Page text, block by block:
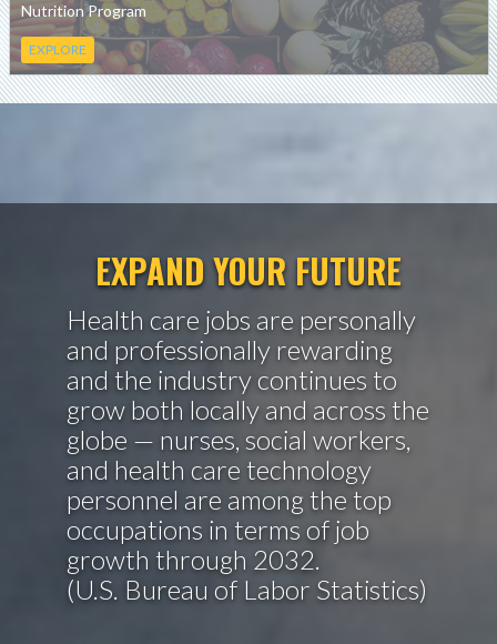
Nutrition Program
EXPLORE
EXPAND YOUR FUTURE
Health care jobs are personally
and professionally rewarding
and the industry continues to
grow both locally and across the
globe — nurses, social workers,
and health care technology
personnel are among the top
occupations in terms of job
growth through 2032.
(U.S. Bureau of Labor Statistics)